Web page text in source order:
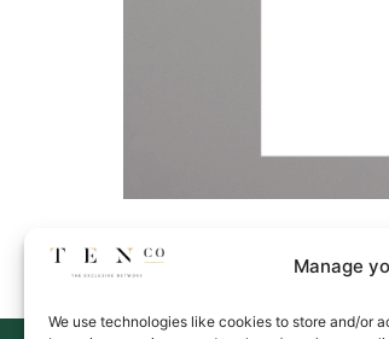
Manage
We use technologies like cookies to store and/or